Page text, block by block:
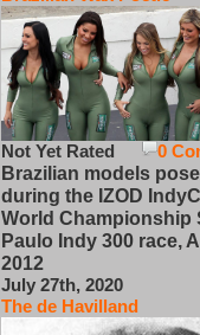
0
Not Yet Rated
Brazilian models pose
during the IZOD
World Championship
Paulo Indy 300 race,
2012
July 27th, 2020
The de Havilland